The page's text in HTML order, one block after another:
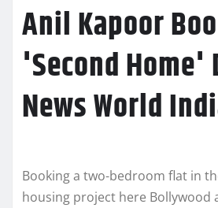
Anil Kapoor
'Second Home'
News World
Booking a two-bedroom flat in
housing project here Bollywood